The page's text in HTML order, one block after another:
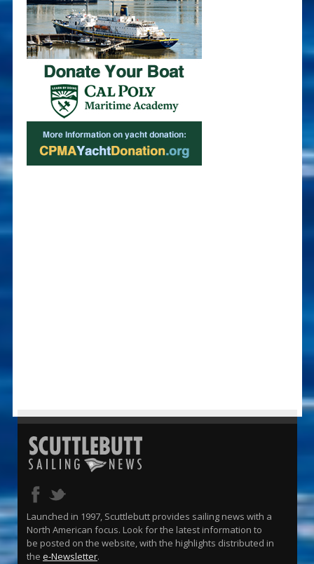
Launched in 1997, Scuttlebutt provides sailing news with a
North American focus. Look for the latest information to
be posted on the website, with the highlights distributed in
the e-Newsletter.